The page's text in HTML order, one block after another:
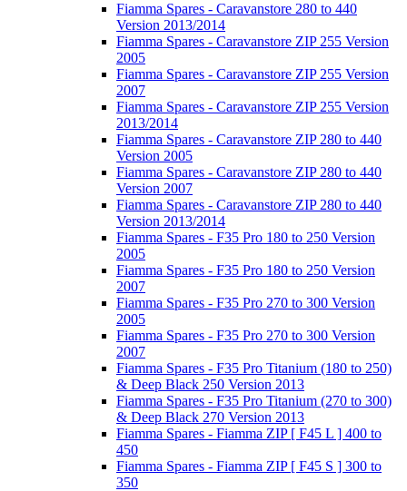
Fiamma Spares - Caravanstore 280 to 440
Version 2013/2014
Fiamma Spares - Caravanstore ZIP 255 Version
2005
Fiamma Spares - Caravanstore ZIP 255 Version
2007
Fiamma Spares - Caravanstore ZIP 255 Version
2013/2014
Fiamma Spares - Caravanstore ZIP 280 to 440
Version 2005
Fiamma Spares - Caravanstore ZIP 280 to 440
Version 2007
Fiamma Spares - Caravanstore ZIP 280 to 440
Version 2013/2014
Fiamma Spares - F35 Pro 180 to 250 Version
2005
Fiamma Spares - F35 Pro 180 to 250 Version
2007
Fiamma Spares - F35 Pro 270 to 300 Version
2005
Fiamma Spares - F35 Pro 270 to 300 Version
2007
Fiamma Spares - F35 Pro Titanium (180 to 250)
& Deep Black 250 Version 2013
Fiamma Spares - F35 Pro Titanium (270 to 300)
& Deep Black 270 Version 2013
Fiamma Spares - Fiamma ZIP [ F45 L ] 400 to
450
Fiamma Spares - Fiamma ZIP [ F45 S ] 300 to
350